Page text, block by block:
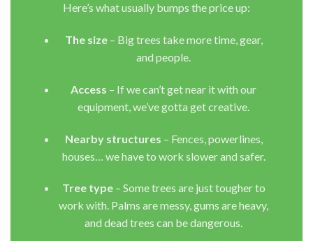
Here’s what usually bumps the price up:
The size– Big trees take more time, gear,
and people.
Access – If we can’t get near it with our
equipment, we’ve gotta get creative.
Nearby structures – Fences, powerlines,
houses… we have to work slower and safer.
Tree type– Some trees are just tougher to
work with. Palms are messy, gums are heavy,
and dead trees can be dangerous.